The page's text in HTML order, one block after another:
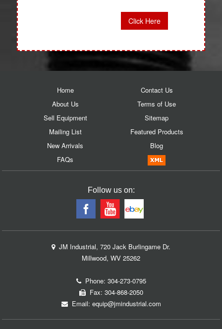
Click Here
Home
About Us
Sell Equipment
Mailing List
New Arrivals
FAQs
Contact Us
Terms of Use
Sitemap
Featured Products
Blog
Follow us on:
JM Industrial, 720 Jack Burlingame Dr.
Millwood, WV 25262
Phone: 304-273-0795
Fax: 304-868-2050
Email: equip@jmindustrial.com